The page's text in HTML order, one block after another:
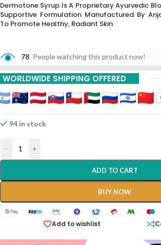
Dermotone Syrup Is A Proprietary Ayurvedic
Supportive Formulation Manufactured By
To Promote Healthy, Radiant Skin.
78 People watching this product now!
WORLDWIDE SHIPPING OFFERED
94 in stock
- +
ADD TO CART
BUY NOW
Add to wishlist